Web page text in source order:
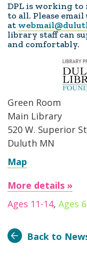
DPL is working to
to all. Please email
at
library staff can
and comfortably.
Green Room
Main Library
520 W. Superior
Duluth MN
Map
More details »
Ages 11-14, Ages
Back to